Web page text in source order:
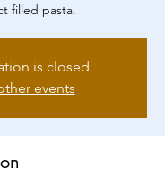
is closed
events